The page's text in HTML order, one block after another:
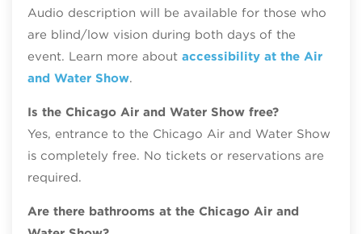
Audio description will be available for those who
are blind/low vision during both days of the
event. Learn more about accessibility at the Air
and Water Show.
Is the Chicago Air and Water Show free?
Yes, entrance to the Chicago Air and Water Show
is completely free. No tickets or reservations are
required.
Are there bathrooms at the Chicago Air and